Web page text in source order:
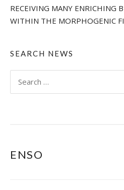
RECEIVING MANY ENRICHING
WITHIN THE MORPHOGENIC
SEARCH NEWS
ENSO